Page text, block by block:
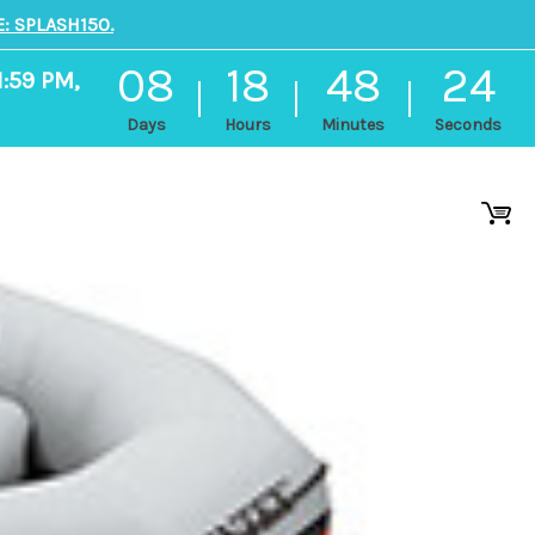
SPLASH150.
PM,
08
Days
18
Hours
48
Minutes
23
Seconds